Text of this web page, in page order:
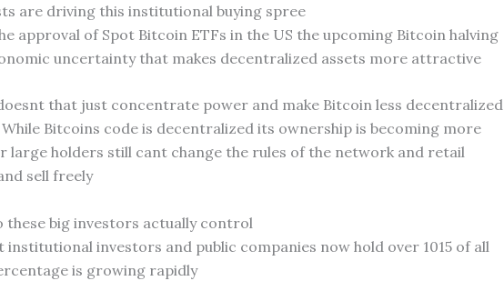
are driving this institutional buying spree
approval of Spot Bitcoin ETFs in the US the upcoming Bitcoin halving
uncertainty that makes decentralized assets more attractive
that just concentrate power and make Bitcoin less decentralized
Bitcoins code is decentralized its ownership is becoming more
large holders still cant change the rules of the network and retail
sell freely
these big investors actually control
institutional investors and public companies now hold over 1015 of all
is growing rapidly